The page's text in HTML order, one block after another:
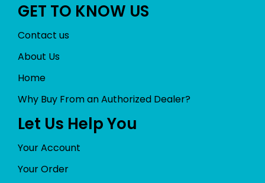
GET TO KNOW US
Contact us
About Us
Home
Why Buy From an Authorized Dealer?
Let Us Help You
Your Account
Your Order